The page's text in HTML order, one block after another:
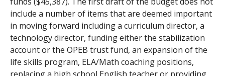
include a number of items that are deemed important
in moving forward including a curriculum director, a
technology director, funding either the stabilization
account or the OPEB trust fund, an expansion of the
life skills program, ELA/Math coaching positions,